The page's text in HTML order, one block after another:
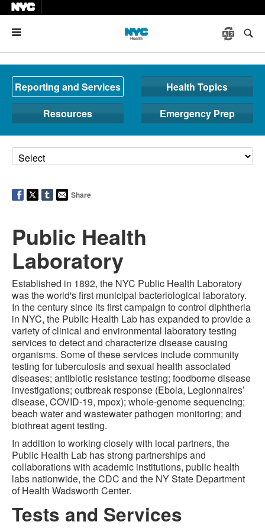
Reporting and Services
Health Topics
Resources
Emergency Prep
Share
Public Health
Laboratory
Established in 1892, the NYC Public Health Laboratory
was the world's first municipal bacteriological laboratory.
In the century since its first campaign to control diphtheria
in NYC, the Public Health Lab has expanded to provide a
variety of clinical and environmental laboratory testing
services to detect and characterize disease causing
organisms. Some of these services include community
testing for tuberculosis and sexual health associated
diseases; antibiotic resistance testing; foodborne disease
investigations; outbreak response (Ebola, Legionnaires’
disease, COVID-19, mpox); whole-genome sequencing;
beach water and wastewater pathogen monitoring; and
biothreat agent testing.
In addition to working closely with local partners, the
Public Health Lab has strong partnerships and
collaborations with academic institutions, public health
labs nationwide, the CDC and the NY State Department
of Health Wadsworth Center.
Tests and Services